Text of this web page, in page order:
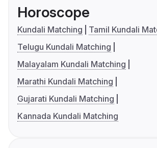
Horoscope
Kundali Matching
Tamil Kundali
Telugu Kundali Matching
Malayalam Kundali Matching
Marathi Kundali Matching
Gujarati Kundali Matching
Kannada Kundali Matching